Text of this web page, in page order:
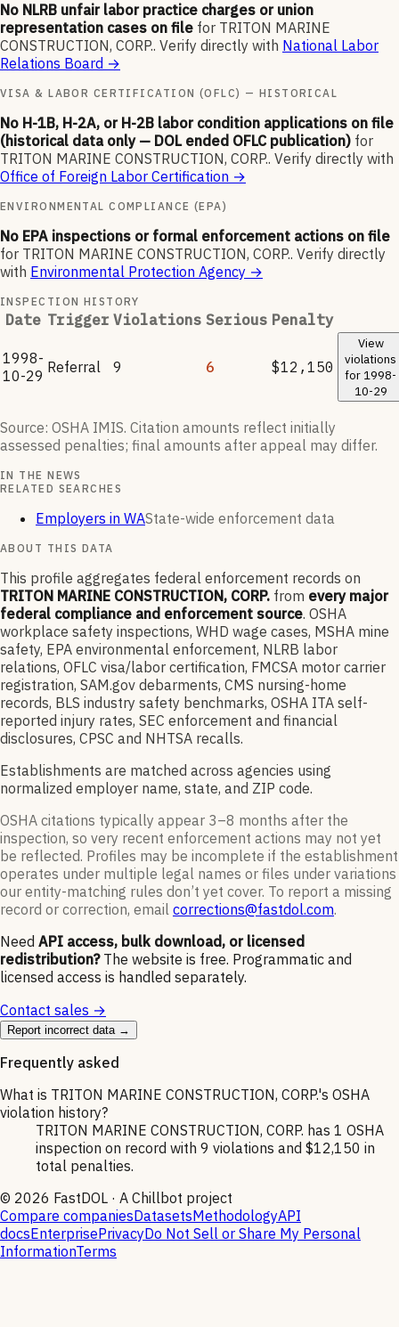
No NLRB unfair labor practice charges or union
representation cases on file for TRITON MARINE
CONSTRUCTION, CORP.. Verify directly with National Labor
Relations Board →
VISA & LABOR CERTIFICATION (OFLC) — HISTORICAL
No H-1B, H-2A, or H-2B labor condition applications on file
(historical data only — DOL ended OFLC publication) for
TRITON MARINE CONSTRUCTION, CORP.. Verify directly with
Office of Foreign Labor Certification →
ENVIRONMENTAL COMPLIANCE (EPA)
No EPA inspections or formal enforcement actions on file
for TRITON MARINE CONSTRUCTION, CORP.. Verify directly
with Environmental Protection Agency →
INSPECTION HISTORY
Date Trigger Violations Serious Penalty
1998-
10-29 Referral 9 6 $12,150
View
violations
for 1998-
10-29
Source: OSHA IMIS. Citation amounts reflect initially
assessed penalties; final amounts after appeal may differ.
IN THE NEWS
RELATED SEARCHES
Employers in WAState-wide enforcement data
ABOUT THIS DATA
This profile aggregates federal enforcement records on
TRITON MARINE CONSTRUCTION, CORP. from every major
federal compliance and enforcement source. OSHA
workplace safety inspections, WHD wage cases, MSHA mine
safety, EPA environmental enforcement, NLRB labor
relations, OFLC visa/labor certification, FMCSA motor carrier
registration, SAM.gov debarments, CMS nursing-home
records, BLS industry safety benchmarks, OSHA ITA self-
reported injury rates, SEC enforcement and financial
disclosures, CPSC and NHTSA recalls.
Establishments are matched across agencies using
normalized employer name, state, and ZIP code.
OSHA citations typically appear 3–8 months after the
inspection, so very recent enforcement actions may not yet
be reflected. Profiles may be incomplete if the establishment
operates under multiple legal names or files under variations
our entity-matching rules don’t yet cover. To report a missing
record or correction, email corrections@fastdol.com.
Need API access, bulk download, or licensed
redistribution? The website is free. Programmatic and
licensed access is handled separately.
Contact sales →
Report incorrect data →
Frequently asked
What is TRITON MARINE CONSTRUCTION, CORP.'s OSHA
violation history?
TRITON MARINE CONSTRUCTION, CORP. has 1 OSHA
inspection on record with 9 violations and $12,150 in
total penalties.
© 2026 FastDOL · A Chillbot project
Compare companiesDatasetsMethodologyAPI
docsEnterprisePrivacyDo Not Sell or Share My Personal
InformationTerms